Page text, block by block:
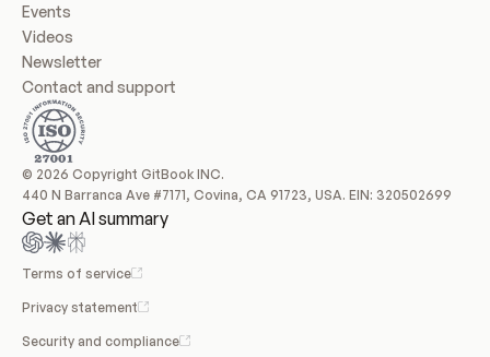
Events
Videos
Newsletter
Contact and support
© 2026 Copyright GitBook INC.
440 N Barranca Ave #7171, Covina, CA 91723, USA. EIN: 320502699
Get an AI summary
Terms of service
Privacy statement
Security and compliance